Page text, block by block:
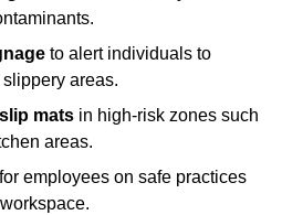
to alert individuals to
areas.
mats in high-risk zones such
areas.
for employees on safe practices